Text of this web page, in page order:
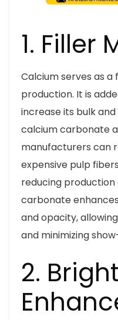
1. Filler
Calcium serves as
production. It is
increase its bulk
calcium carbonate
manufacturers can
expensive pulp
reducing production
carbonate
and opacity,
and minimizing
2.